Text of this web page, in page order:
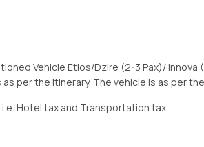
Vehicle Etios/Dzire (2-3 Pax)/ Innova
per the itinerary. The vehicle is as per
Hotel tax and Transportation tax.